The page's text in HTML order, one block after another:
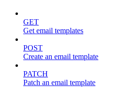
GET
Get email templates
POST
Create an email template
PATCH
Patch an email template